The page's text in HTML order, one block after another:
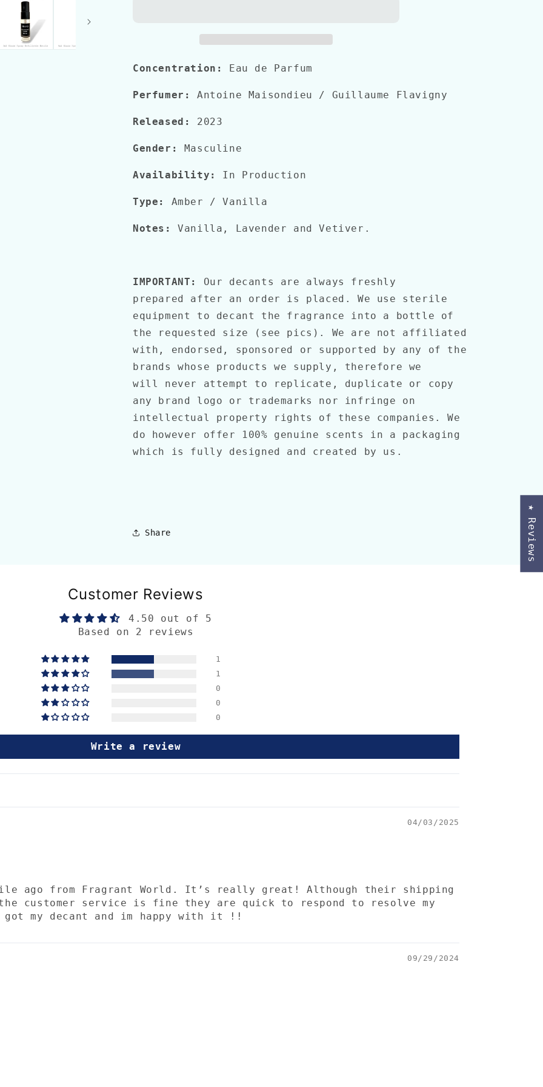
Concentration: Eau de Parfum
Perfumer: Antoine Maisondieu / Guillaume Flavigny
Released: 2023
Gender: Masculine
Availability: In Production
Type: Amber / Vanilla
Notes: Vanilla, Lavender and Vetiver.
IMPORTANT:
Our decants are always freshly
prepared after an order is placed. We use sterile
equipment to decant the fragrance into a bottle of
the requested size (see pics). We are not affiliated
with, endorsed, sponsored or supported by any of the
brands whose products we supply, therefore we
will never attempt to replicate, duplicate or copy
any brand logo or trademarks nor infringe on
intellectual property rights of these companies. We
do however offer 100% genuine scents in a packaging
which is fully designed and created by us.
Share
Customer Reviews
4.50 out of 5
Based on 2 reviews
1
1
0
0
0
Write a review
04/03/2025
ago from Fragrant World. It’s really great! Although their shipping
customer service is fine they are quick to respond to resolve my
got my decant and im happy with it !!
09/29/2024
★ Reviews